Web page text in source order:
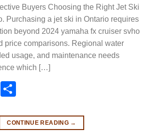
Buyers Choosing the Right Jet Ski
Purchasing a jet ski in Ontario requires
beyond 2024 yamaha fx cruiser svho
price comparisons. Regional water
usage, and maintenance needs
which […]
Email
CONTINUE READING →